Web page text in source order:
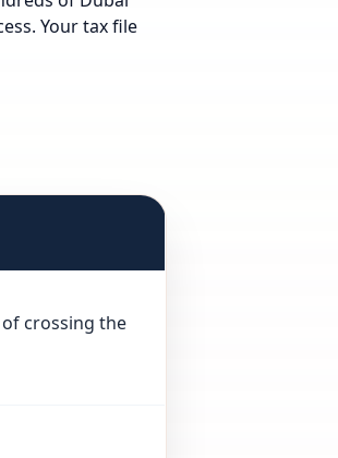
Your tax file
crossing the